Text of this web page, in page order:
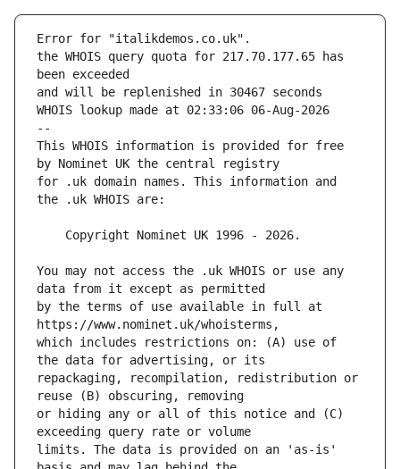
Error for "italikdemos.co.uk".
the WHOIS query quota for 217.70.177.65 has
and will be replenished in 30467 seconds
WHOIS lookup made at 02:33:06 06-Aug-2026
--
This WHOIS information is provided for free
for .uk domain names. This information and
You may not access the .uk WHOIS or use any
by the terms of use available in full at
which includes restrictions on: (A) use of
repackaging, recompilation, redistribution or
or hiding any or all of this notice and (C)
limits. The data is provided on an 'as-is'